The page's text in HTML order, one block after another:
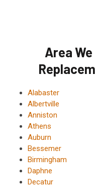
Area
Alabaster
Albertville
Anniston
Athens
Auburn
Bessemer
Birmingham
Daphne
Decatur